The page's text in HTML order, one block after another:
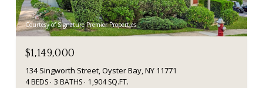
Courtesy of Signature Premier Properties
$1,149,000
134 Singworth Street, Oyster Bay, NY 11771
4 BEDS 3 BATHS 1,904 SQ.FT.